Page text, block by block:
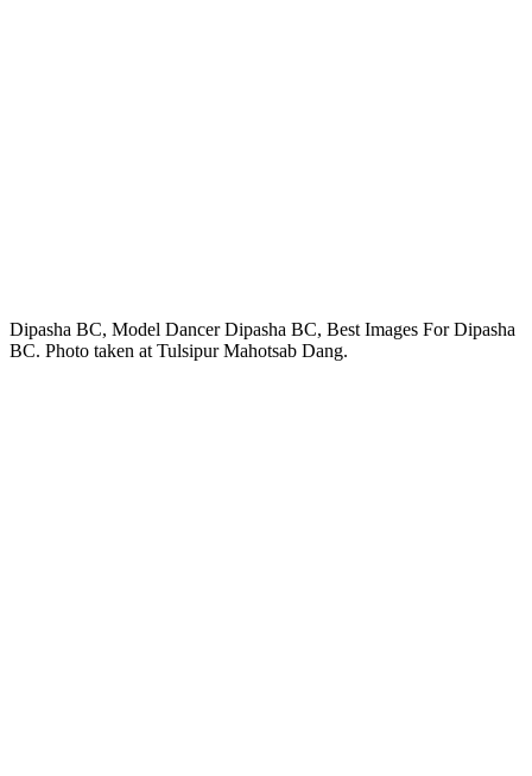
Dipasha BC, Model Dancer Dipasha BC, Best Images For Dipasha
BC. Photo taken at Tulsipur Mahotsab Dang.